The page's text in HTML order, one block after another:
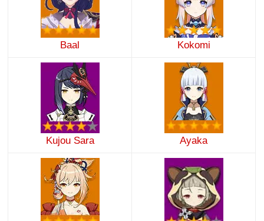
Baal Kokomi
Kujou Sara Ayaka